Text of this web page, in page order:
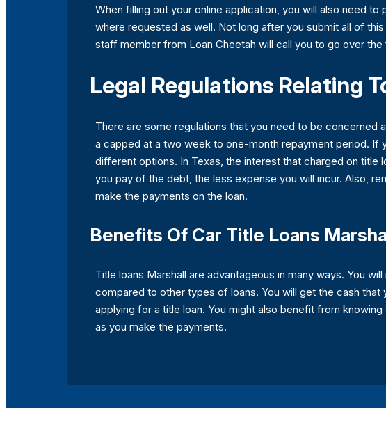
When filling out your online application, you will also need
where requested as well. Not long after you submit all of
staff member from Loan Cheetah will call you to go over
Legal Regulations Relating
There are some regulations that you need to be
a capped at a two week to one-month repayment period. If
different options. In Texas, the interest that charged on title
you pay of the debt, the less expense you will incur. Also,
make the payments on the loan.
Benefits Of Car Title Loans
Title loans Marshall are advantageous in many ways. You
compared to other types of loans. You will get the cash
applying for a title loan. You might also benefit from
as you make the payments.